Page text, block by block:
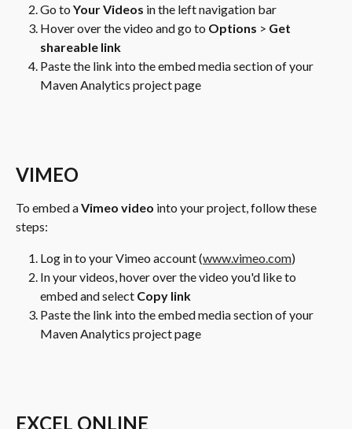
Go to Your Videos in the left navigation bar
Hover over the video and go to Options > Get
shareable link
Paste the link into the embed media section of your
Maven Analytics project page
VIMEO
To embed a Vimeo video into your project, follow these
steps:
Log in to your Vimeo account (www.vimeo.com)
In your videos, hover over the video you'd like to
embed and select Copy link
Paste the link into the embed media section of your
Maven Analytics project page
EXCEL ONLINE